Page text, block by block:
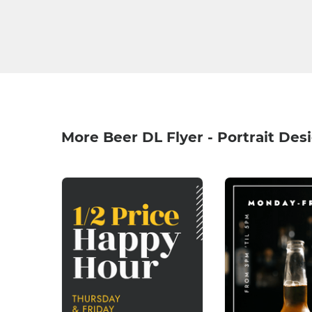
More Beer DL Flyer - Portrait